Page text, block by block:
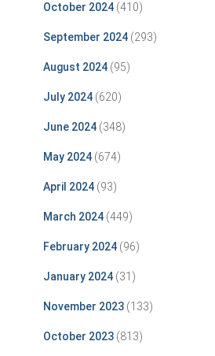
October 2024 (410)
September 2024 (293)
August 2024 (95)
July 2024 (620)
June 2024 (348)
May 2024 (674)
April 2024 (93)
March 2024 (449)
February 2024 (96)
January 2024 (31)
November 2023 (133)
October 2023 (813)